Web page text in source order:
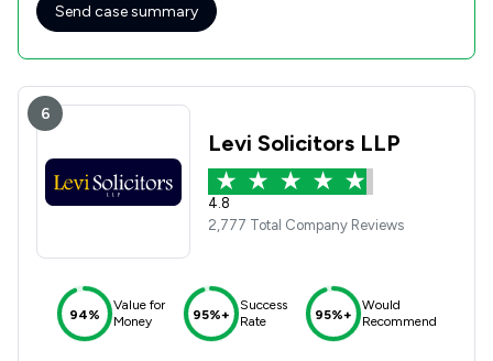
Send case summary
6
Levi Solicitors LLP
4.8
2,777 Total Company Reviews
94%
Value for
Money
95%+
Success
Rate
95%+
Would
Recommend